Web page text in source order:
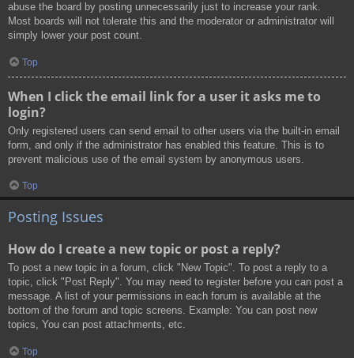
abuse the board by posting unnecessarily just to increase your rank.
Most boards will not tolerate this and the moderator or administrator will
simply lower your post count.
Top
When I click the email link for a user it asks me to
login?
Only registered users can send email to other users via the built-in email
form, and only if the administrator has enabled this feature. This is to
prevent malicious use of the email system by anonymous users.
Top
Posting Issues
How do I create a new topic or post a reply?
To post a new topic in a forum, click "New Topic". To post a reply to a
topic, click "Post Reply". You may need to register before you can post a
message. A list of your permissions in each forum is available at the
bottom of the forum and topic screens. Example: You can post new
topics, You can post attachments, etc.
Top